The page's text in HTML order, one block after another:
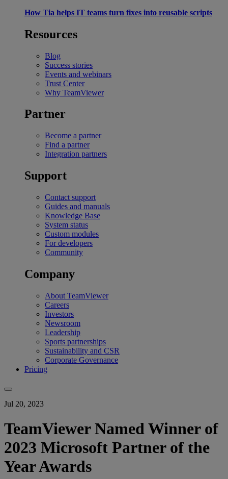
How Tia helps IT teams turn fixes into reusable scripts
Resources
Blog
Success stories
Events and webinars
Trust Center
Why TeamViewer
Partner
Become a partner
Find a partner
Integration partners
Support
Contact support
Guides and manuals
Knowledge Base
System status
Custom modules
For developers
Community
Company
About TeamViewer
Careers
Investors
Newsroom
Leadership
Sports partnerships
Sustainability and CSR
Corporate Governance
Pricing
Jul 20, 2023
TeamViewer Named Winner of
2023 Microsoft Partner of the
Year Awards